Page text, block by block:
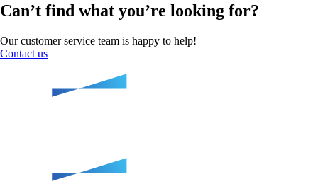
Can’t find what you’re looking for?
Our customer service team is happy to help!
Contact us